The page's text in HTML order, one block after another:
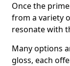
Once the
from a variety
resonate with
Many options
gloss, each